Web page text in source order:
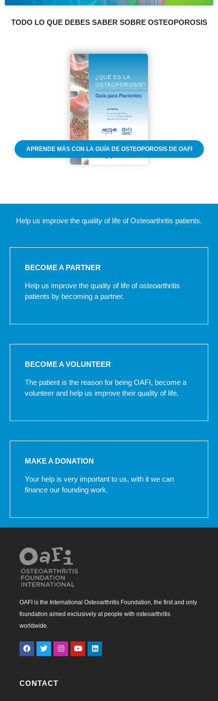
TODO LO QUE DEBES SABER SOBRE OSTEOPOROSIS
APRENDE MÁS CON LA GUÍA DE OSTEOPOROSIS DE OAFI
Help us improve the quality of life of Osteoarthritis patients.
BECOME A PARTNER
Help us improve the quality of life of osteoarthritis
patients by becoming a partner.
BECOME A VOLUNTEER
The patient is the reason for being OAFI, become a
volunteer and help us improve their quality of life.
MAKE A DONATION
Your help is very important to us, with it we can
finance our founding work.
OAFI is the International Osteoarthritis Foundation, the first and only
foundation aimed exclusively at people with osteoarthritis
worldwide.
CONTACT